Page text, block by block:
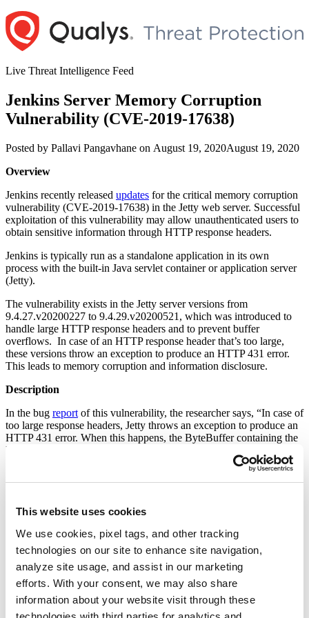
This website uses cookies
We use cookies, pixel tags, and other tracking
technologies on our site to enhance site navigation,
analyze site usage, and assist in our marketing
efforts. With your consent, we may also share
information about your website visit through these
Skip
to
content
Live Threat Intelligence Feed
Jenkins Server Memory Corruption
Vulnerability (CVE-2019-17638)
Posted by Author
Pallavi Pangavhane on Posted
August 19, 2020August 19, 2020
Overview
Jenkins recently released updates for the critical memory corruption
vulnerability (CVE-2019-17638) in the Jetty web server. Successful
exploitation of this vulnerability may allow unauthenticated users to
obtain sensitive information through HTTP response headers.
Jenkins is typically run as a standalone application in its own
process with the built-in Java servlet container or application server
(Jetty).
The vulnerability exists in the Jetty server versions from
9.4.27.v20200227 to 9.4.29.v20200521, which was introduced to
handle large HTTP response headers and to prevent buffer
overflows. In case of an HTTP response header that’s too large,
these versions throw an exception to produce an HTTP 431 error.
This leads to memory corruption and information disclosure.
Description
In the bug report of this vulnerability, the researcher says, “In case of
too large response headers, Jetty throws an exception to produce an
HTTP 431 error. When this happens, the ByteBuffer containing the
HTTP response headers is released back to the ByteBufferPool
twice. Because of this double release, two threads can acquire the
same ByteBuffer from the pool and while thread1 is about to use the
contains response2 data. This results in client1, which issued
contain sensitive data belonging to client2 (HTTP session ids,
authentication credentials, etc.).”
On Shodan, we observed more than 80,000 publicly available
devices on the internet that may be vulnerable.